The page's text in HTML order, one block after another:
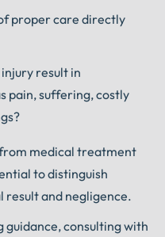
proper care directly
result in
pain, suffering, costly
medical treatment
to distinguish
result and negligence.
guidance, consulting with